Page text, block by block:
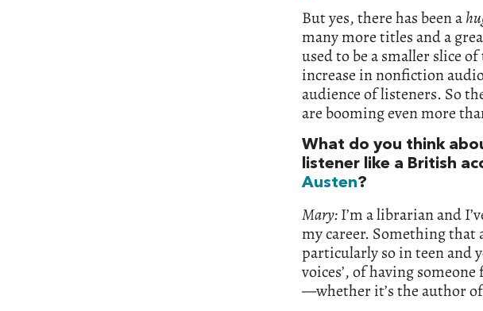
But yes, there has been a
many more titles and a
used to be a smaller slice
increase in nonfiction
audience of listeners. So
are booming even more
What do you think
listener like a British
Austen?
Mary:I’m a librarian and
my career. Something
particularly so in teen and
voices’, of having
—whether it’s the author